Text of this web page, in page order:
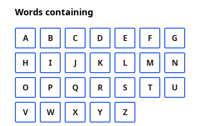
Words containing
A B C D E F G
H I J K L M N
O P Q R S T U
V W X Y Z